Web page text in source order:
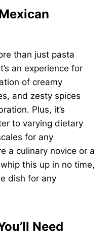
than just pasta
an experience for
of creamy
and zesty spices
Plus, it’s
to varying dietary
for any
a culinary novice or a
this up in no time,
dish for any
Need